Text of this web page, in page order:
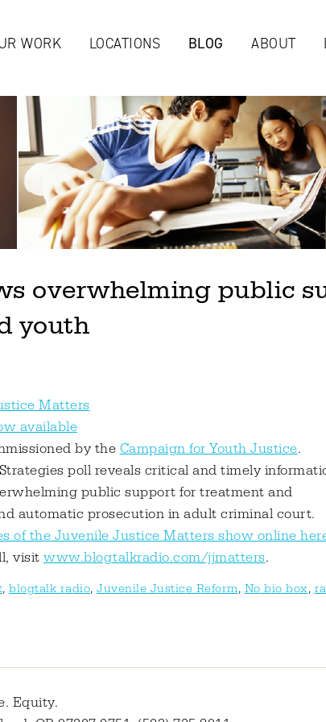
WORK LOCATIONS BLOG ABOUT
overwhelming public
youth
Matters
available
by the Campaign for Youth Justice.
poll reveals critical and timely
public support for treatment and
automatic prosecution in adult criminal court.
of the Juvenile Justice Matters show online
visit www.blogtalkradio.com/jjmatters.
, blogtalk radio, Juvenile Justice Reform, No bio box,
Equity.